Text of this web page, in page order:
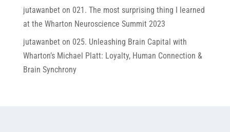
jutawanbet on 021. The most surprising thing I learned
at the Wharton Neuroscience Summit 2023
jutawanbet on 025. Unleashing Brain Capital with
Wharton’s Michael Platt: Loyalty, Human Connection &
Brain Synchrony